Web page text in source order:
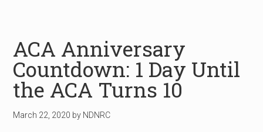
ACA Anniversary
Countdown: 1 Day Until
the ACA Turns 10
March 22, 2020 by NDNRC